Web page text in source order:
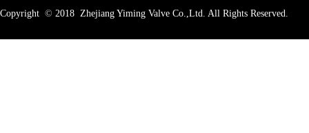
Copyright © 2018 Zhejiang Yiming Valve Co.,Ltd. All Rights Reserved.